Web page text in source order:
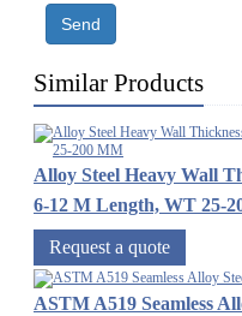
Send
Similar Products
Alloy Steel Heavy Wall
6-12 M Length, WT 25-
Request a quote
ASTM A519 Seamless